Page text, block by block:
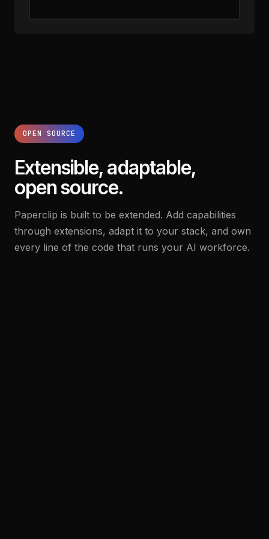
OPEN SOURCE
Extensible, adaptable,
open source.
Paperclip is built to be extended. Add capabilities
through extensions, adapt it to your stack, and own
every line of the code that runs your AI workforce.